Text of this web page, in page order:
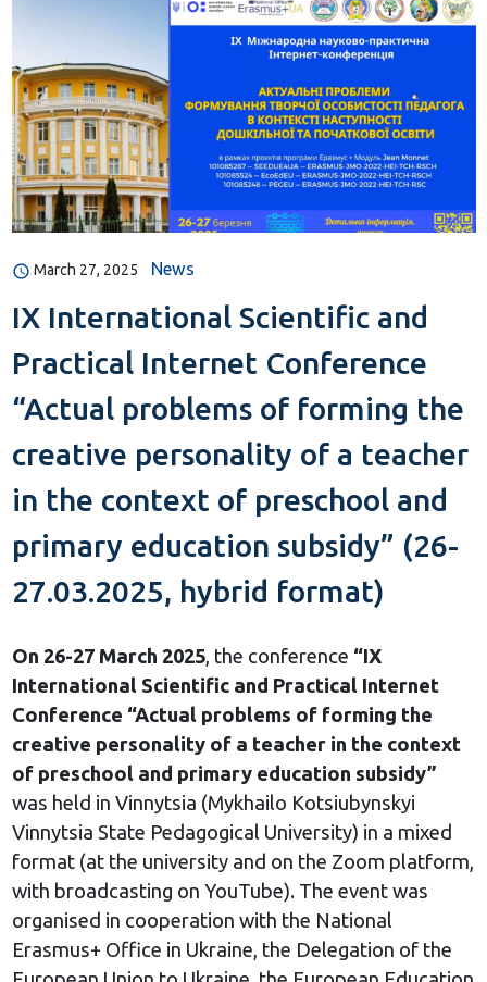
March 27, 2025 News
IX International Scientific and
Practical Internet Conference
“Actual problems of forming the
creative personality of a teacher
in the context of preschool and
primary education subsidy” (26-
27.03.2025, hybrid format)
On 26-27 March 2025, the conference “IX
International Scientific and Practical Internet
Conference “Actual problems of forming the
creative personality of a teacher in the context
of preschool and primary education subsidy”
was held in Vinnytsia (Mykhailo Kotsiubynskyi
Vinnytsia State Pedagogical University) in a mixed
format (at the university and on the Zoom platform,
with broadcasting on YouTube). The event was
organised in cooperation with the National
Erasmus+ Office in Ukraine, the Delegation of the